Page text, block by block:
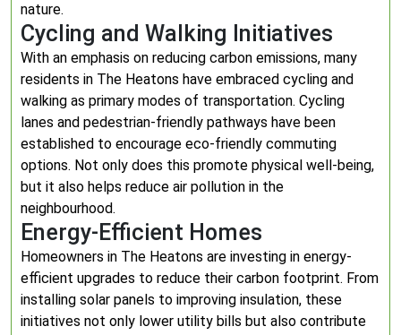
nature.
Cycling and Walking Initiatives
With an emphasis on reducing carbon emissions, many
residents in The Heatons have embraced cycling and
walking as primary modes of transportation. Cycling
lanes and pedestrian-friendly pathways have been
established to encourage eco-friendly commuting
options. Not only does this promote physical well-being,
but it also helps reduce air pollution in the
neighbourhood.
Energy-Efficient Homes
Homeowners in The Heatons are investing in energy-
efficient upgrades to reduce their carbon footprint. From
installing solar panels to improving insulation, these
initiatives not only lower utility bills but also contribute